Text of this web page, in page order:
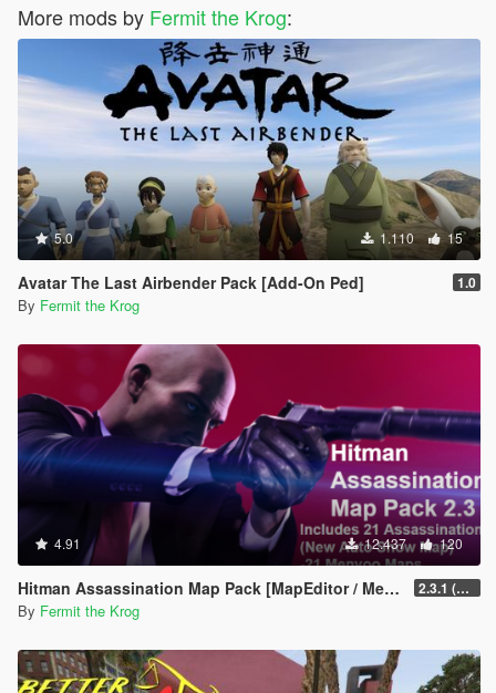
More mods by Fermit the Krog:
5.0 1.110 15
Avatar The Last Airbender Pack [Add-On Ped] 1.0
By Fermit the Krog
4.91 12.437 120
Hitman Assassination Map Pack [MapEditor / Menyoo] 2.3.1 (Bugs Fixed on 6 Maps)
By Fermit the Krog